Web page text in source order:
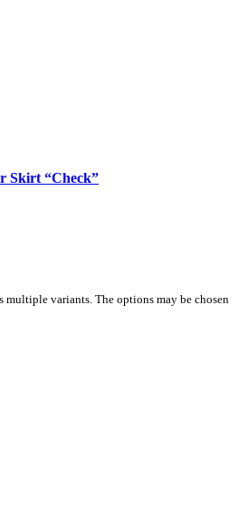
Skirt “Check”
multiple variants. The options may be chosen